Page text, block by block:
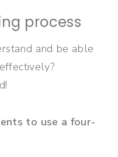
process
and be able
to use a four-